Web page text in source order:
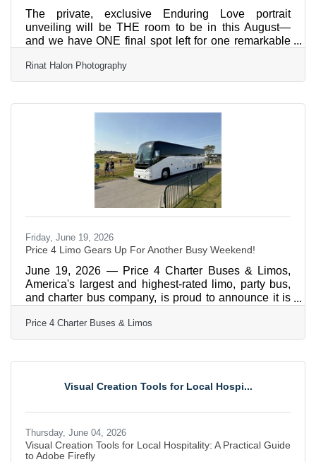
The private, exclusive Enduring Love portrait
unveiling will be THE room to be in this August—
and we have ONE final spot left for one remarkable
https://www.rinathalon.com/winter-park-
photographer-enduring-love The list closes in 24
Rinat Halon Photography
Friday, June 19, 2026
Price 4 Limo Gears Up For Another Busy Weekend!
June 19, 2026 — Price 4 Charter Buses & Limos,
America's largest and highest-rated limo, party bus,
and charter bus company, is proud to announce it is
the United States this weekend — June 19–21, 2026.
From stretch limos rolling out for Juneteenth
up fan groups heading to the College World Series
gallery crowds to Shinnecock Hills for the final round
Price 4 Charter Buses & Limos
Visual Creation Tools for Local Hospi...
Thursday, June 04, 2026
Visual Creation Tools for Local Hospitality: A Practical Guide
to Adobe Firefly